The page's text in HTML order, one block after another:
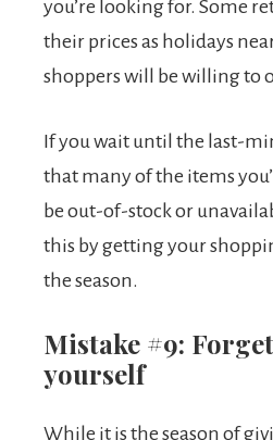
you’re looking for. Some
their prices as holidays
shoppers will be willing to
If you wait until the last-
that many of the items
be out-of-stock or
this by getting your
the season.
Mistake #9:
yourself
While it is the season of